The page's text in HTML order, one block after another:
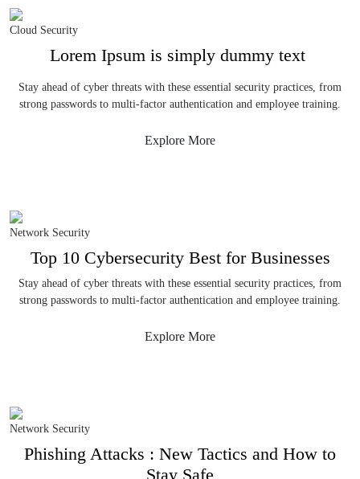
Cloud Security
Lorem Ipsum is simply dummy text
Stay ahead of cyber threats with these essential security practices, from
strong passwords to multi-factor authentication and employee training.
Explore More
Network Security
Top 10 Cybersecurity Best for Businesses
Stay ahead of cyber threats with these essential security practices, from
strong passwords to multi-factor authentication and employee training.
Explore More
Network Security
Phishing Attacks : New Tactics and How to
Stay Safe